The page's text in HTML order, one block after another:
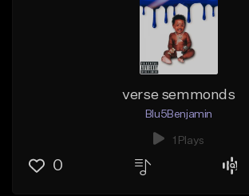
verse semmonds
Blu5Benjamin
1 Plays
0